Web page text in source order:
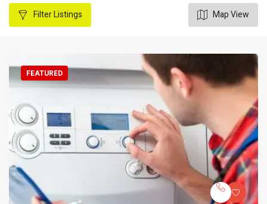
FilterListings Map View
FEATURED